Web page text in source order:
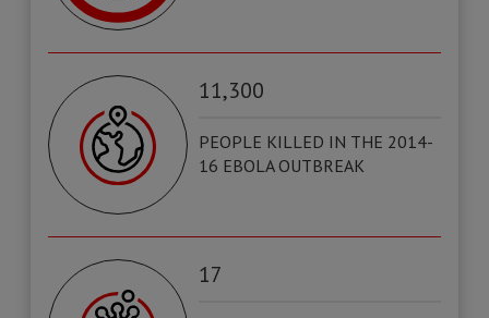
11,300
PEOPLE KILLED IN THE 2014-
16 EBOLA OUTBREAK
17